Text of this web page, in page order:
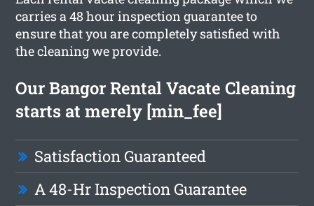
carries a 48 hour inspection guarantee to
ensure that you are completely satisfied with
the cleaning we provide.
Our Bangor Rental Vacate Cleaning
starts at merely [min_fee]
Satisfaction Guaranteed
A 48-Hr Inspection Guarantee